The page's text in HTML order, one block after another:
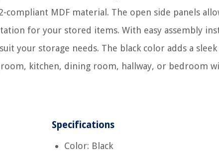
compliant MDF material. The open side panels
for your stored items. With easy assembly
your storage needs. The black color adds a sleek
room, kitchen, dining room, hallway, or bedroom
Specifications
Color: Black